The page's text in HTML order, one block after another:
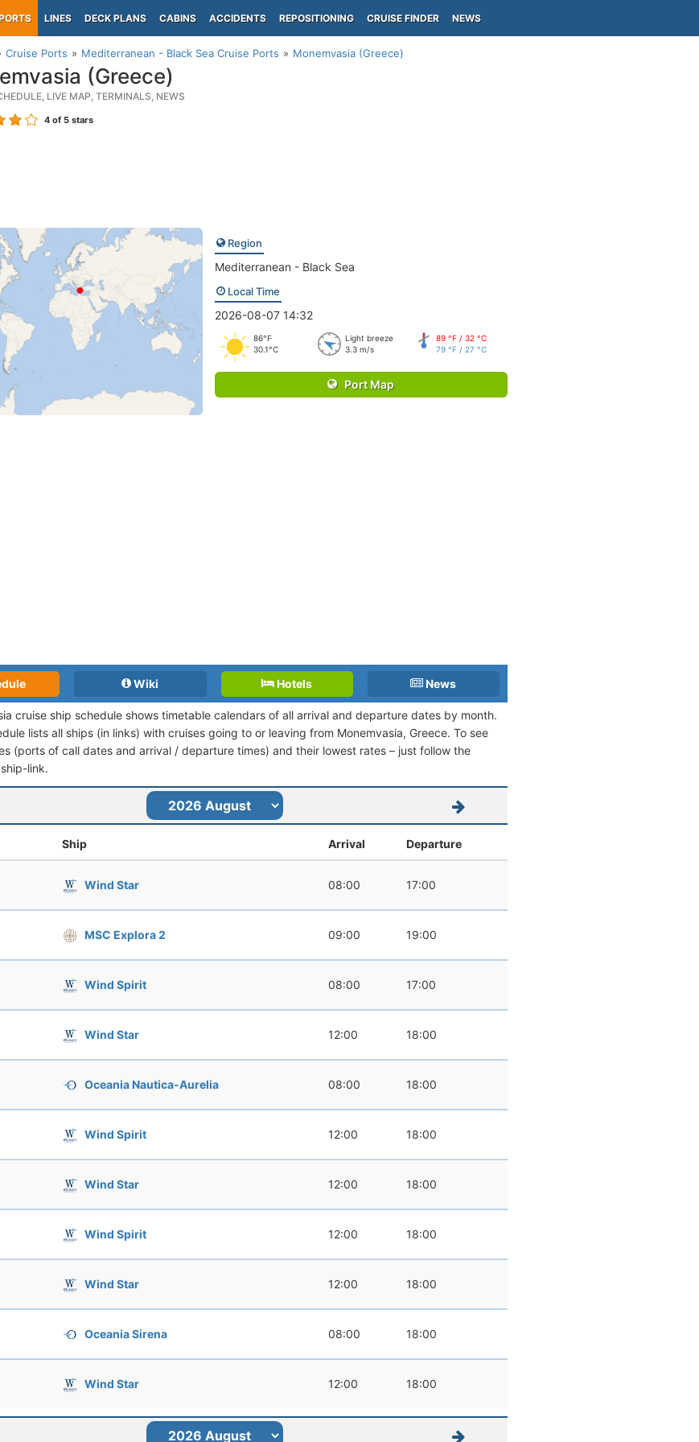
LINES DECK PLANS CABINS ACCIDENTS REPOSITIONING CRUISE FINDER NEWS
Cruise Ports Mediterranean - Black Sea Cruise Ports Monemvasia (Greece)
(Greece)
LIVE MAP, TERMINALS, NEWS
4 of 5 stars
Region
Mediterranean - Black Sea
Local Time
2026-08-07 14:32
86°F
30.1°C
Light breeze
3.3 m/s
89 °F / 32 °C
79 °F / 27 °C
Port Map
Wiki Hotels News
cruise ship schedule shows timetable calendars of all arrival and departure dates by month.
lists all ships (in links) with cruises going to or leaving from Monemvasia, Greece. To see
(ports of call dates and arrival / departure times) and their lowest rates – just follow the
link.
Ship Arrival Departure
Wind Star 08:00 17:00
MSC Explora 2 09:00 19:00
Wind Spirit 08:00 17:00
Wind Star 12:00 18:00
Oceania Nautica-Aurelia 08:00 18:00
Wind Spirit 12:00 18:00
Wind Star 12:00 18:00
Wind Spirit 12:00 18:00
Wind Star 12:00 18:00
Oceania Sirena 08:00 18:00
Wind Star 12:00 18:00